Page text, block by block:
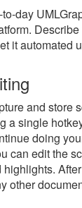
day
it automated
and store
a single
doing
can edit the
other